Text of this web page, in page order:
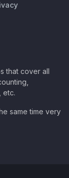
that cover all
etc.
same time very